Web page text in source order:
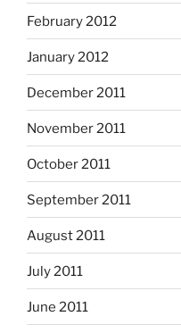
February 2012
January 2012
December 2011
November 2011
October 2011
September 2011
August 2011
July 2011
June 2011